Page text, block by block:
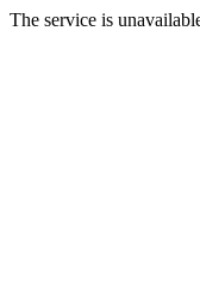
The service is